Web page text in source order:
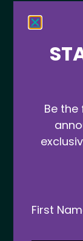
More
Be
First